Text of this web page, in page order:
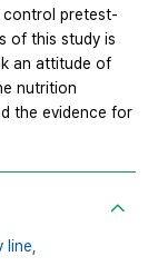
control pretest-
of this study is
an attitude of
nutrition
the evidence for
line,